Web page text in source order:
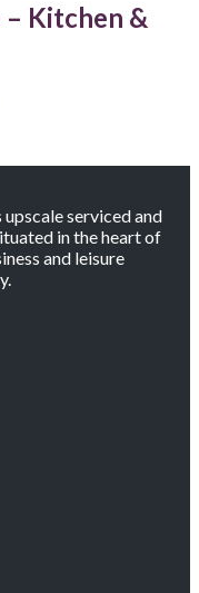
– Kitchen &
serviced and
in the heart of
and leisure